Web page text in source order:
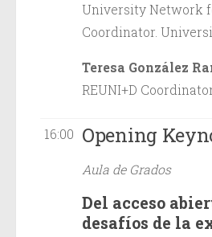
University Network
Coordinator.
Teresa González
REUNI+D
16:00 Opening
Aula de Grados
Del acceso
desafíos de la